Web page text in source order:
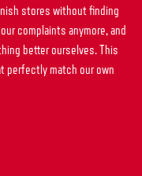
stores without finding
complaints anymore, and
better ourselves. This
perfectly match our own